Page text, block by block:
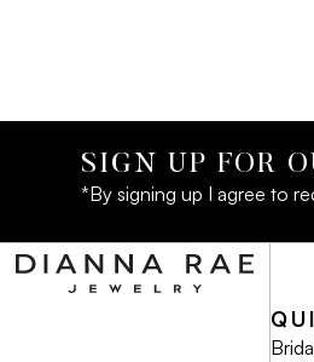
SIGN UP FOR
*By signing up I agree to